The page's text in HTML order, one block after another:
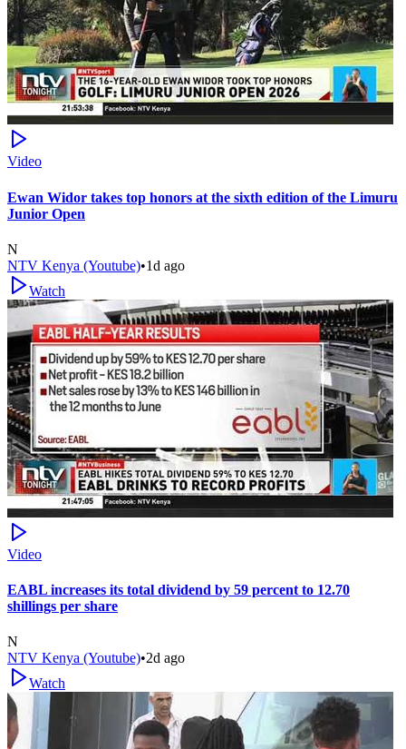
Video
Ewan Widor takes top honors at the sixth edition of the Limuru
Junior Open
N
NTV Kenya (Youtube)•1d ago
Watch
Video
EABL increases its total dividend by 59 percent to 12.70
shillings per share
N
NTV Kenya (Youtube)•2d ago
Watch